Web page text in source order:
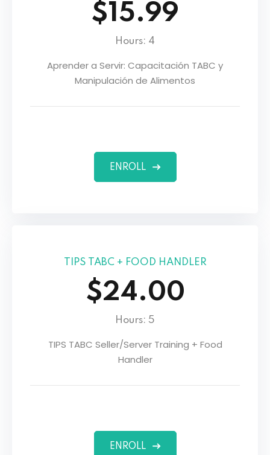
$15.99
Hours: 4
Aprender a Servir: Capacitación TABC y
Manipulación de Alimentos
ENROLL
TIPS TABC + FOOD HANDLER
$24.00
Hours: 5
TIPS TABC Seller/Server Training + Food
Handler
ENROLL